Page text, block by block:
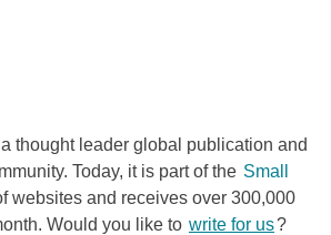
thought leader global publication and
Today, it is part of the Small
websites and receives over 300,000
Would you like to write for us?